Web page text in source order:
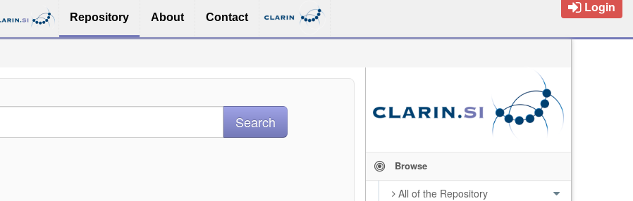
Repository About Contact
Login
Browse
All of the Repository